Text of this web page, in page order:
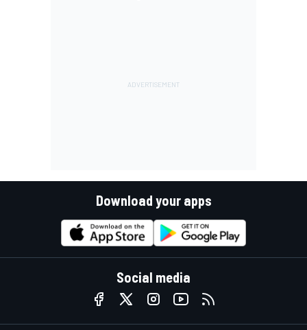
Download your apps
Social media